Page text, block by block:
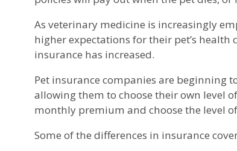
As veterinary medicine is increasingly
higher expectations for their pet’s
insurance has increased.
Pet insurance companies are beginning
allowing them to choose their own level
monthly premium and choose the level
Some of the differences in insurance